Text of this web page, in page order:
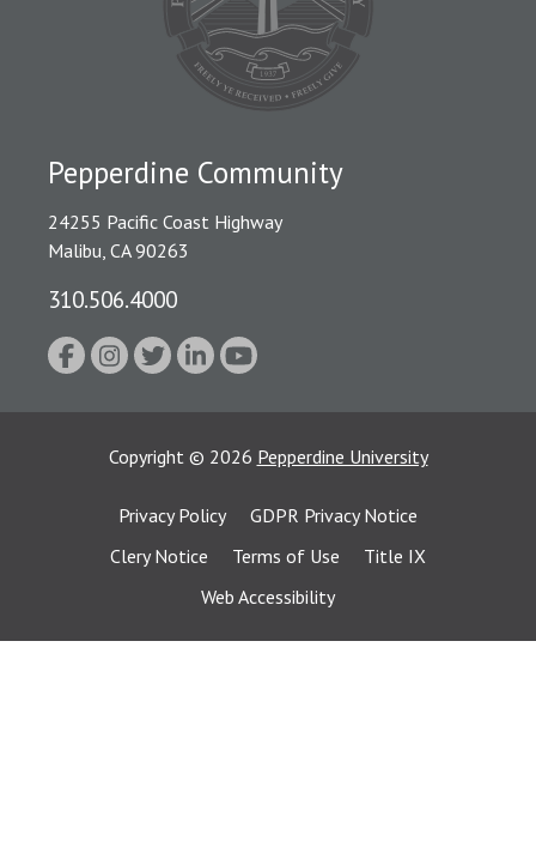
Pepperdine Community
24255 Pacific Coast Highway
Malibu, CA 90263
310.506.4000
Copyright © 2026 Pepperdine University
Privacy Policy
GDPR Privacy Notice
Clery Notice
Terms of Use
Title IX
Web Accessibility